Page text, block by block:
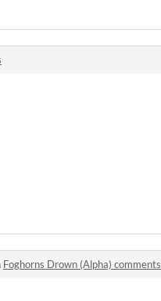
Foghorns Drown (Alpha) comments